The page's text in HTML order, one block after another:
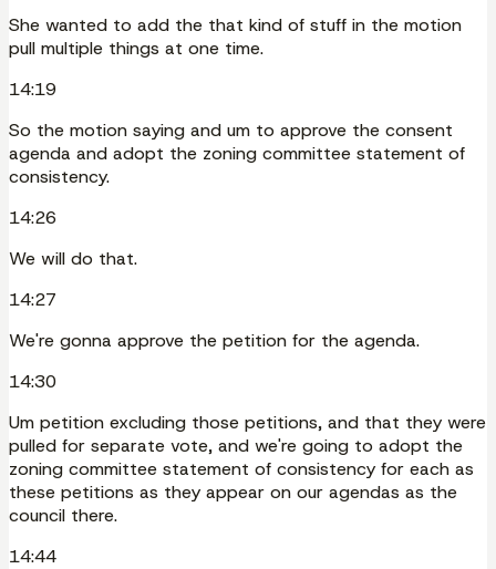
She wanted to add the that kind of stuff in the motion
pull multiple things at one time.
14:19
So the motion saying and um to approve the consent
agenda and adopt the zoning committee statement of
consistency.
14:26
We will do that.
14:27
We're gonna approve the petition for the agenda.
14:30
Um petition excluding those petitions, and that they were
pulled for separate vote, and we're going to adopt the
zoning committee statement of consistency for each as
these petitions as they appear on our agendas as the
council there.
14:44